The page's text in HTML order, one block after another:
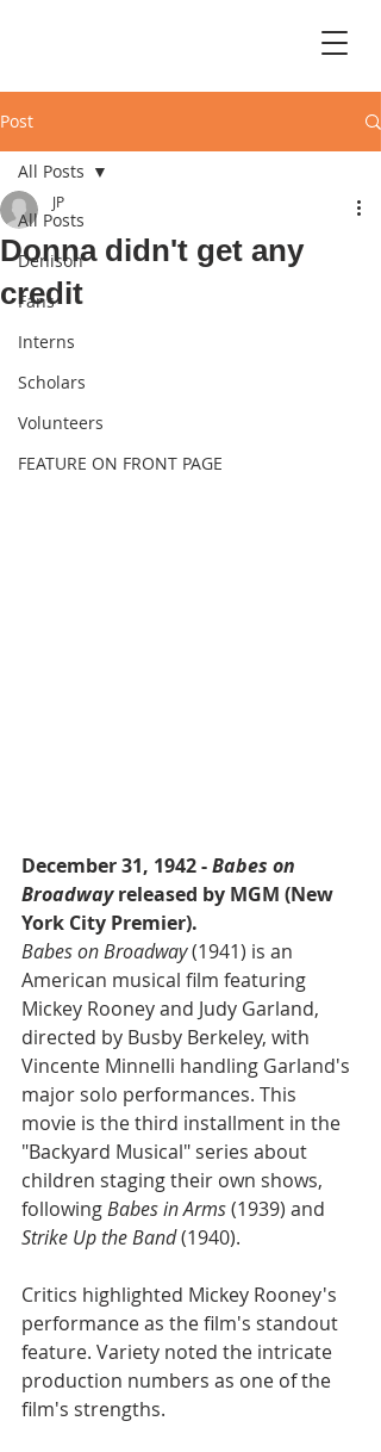
Post
All Posts
Denison
Fans
Interns
Scholars
Volunteers
FEATURE ON FRONT PAGE
All Posts
Donna didn't get any
credit
JP
December 31, 1942 - Babes on
Broadway released by MGM (New
York City Premier).
Babes on Broadway (1941) is an
American musical film featuring
Mickey Rooney and Judy Garland,
directed by Busby Berkeley, with
Vincente Minnelli handling Garland's
major solo performances. This
movie is the third installment in the
"Backyard Musical" series about
children staging their own shows,
following Babes in Arms (1939) and
Strike Up the Band (1940).
Critics highlighted Mickey Rooney's
performance as the film's standout
feature. Variety noted the intricate
production numbers as one of the
film's strengths.